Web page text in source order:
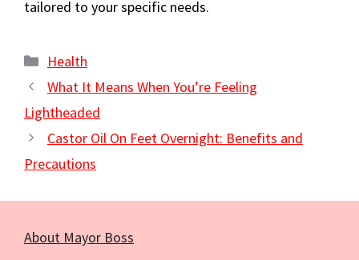
tailored to your specific needs​​.
Categories
Health
What It Means When You’re Feeling
Lightheaded
Castor Oil On Feet Overnight: Benefits and
Precautions
About Mayor Boss